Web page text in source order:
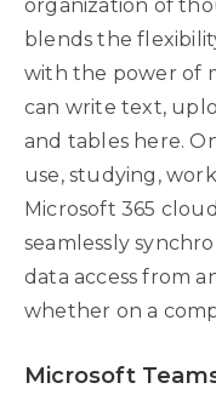
organization of
blends the
with the power of
can write text,
and tables here.
use, studying,
Microsoft 365
seamlessly
data access from
whether on a
Microsoft